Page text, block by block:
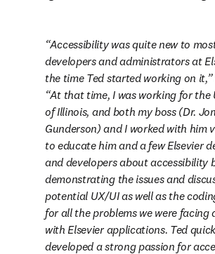
Accessibility was quite new to
developers and administrators at
the time Ted started working on it,”
“At that time, I was working for the
of Illinois, and both my boss (Dr. Jon
Gunderson) and I worked with him
to educate him and a few Elsevier
and developers about accessibility
demonstrating the issues and
potential UX/UI as well as the
for all the problems we were
with Elsevier applications. Ted
developed a strong passion for